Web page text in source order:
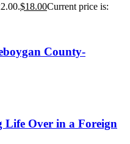
$18.00Current price is:
County-
Life Over in a Foreign